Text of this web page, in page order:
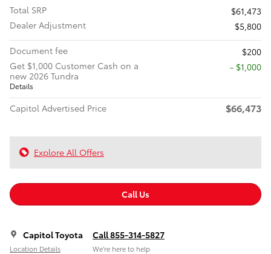
Total SRP
$61,473
Dealer Adjustment
$5,800
Document fee
$200
Get $1,000 Customer Cash on a
new 2026 Tundra
Details
$1,000
Capitol Advertised Price $66,473
Explore All Offers
Call Us
Capitol Toyota
Location Details
Call 855-314-5827
We’re here to help